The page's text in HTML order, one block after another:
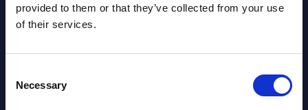
provided to them or that they’ve collected from your use
of their services.
Selection
NecessaryDatamart August 04,